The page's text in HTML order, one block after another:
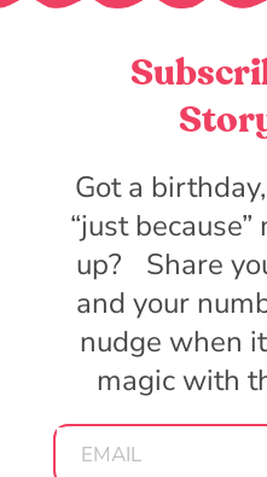
Got a
“just
up? Share
and your
nudge when
magic with
EMAIL